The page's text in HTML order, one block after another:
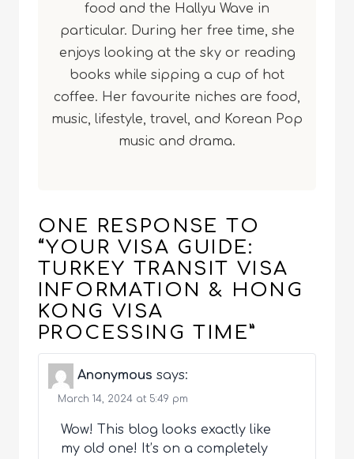
food and the Hallyu Wave in
particular. During her free time, she
enjoys looking at the sky or reading
books while sipping a cup of hot
coffee. Her favourite niches are food,
music, lifestyle, travel, and Korean Pop
music and drama.
ONE RESPONSE TO
“YOUR VISA GUIDE:
TURKEY TRANSIT VISA
INFORMATION & HONG
KONG VISA
PROCESSING TIME”
Anonymous says:
March 14, 2024 at 5:49 pm
Wow! This blog looks exactly like
my old one! It’s on a completely